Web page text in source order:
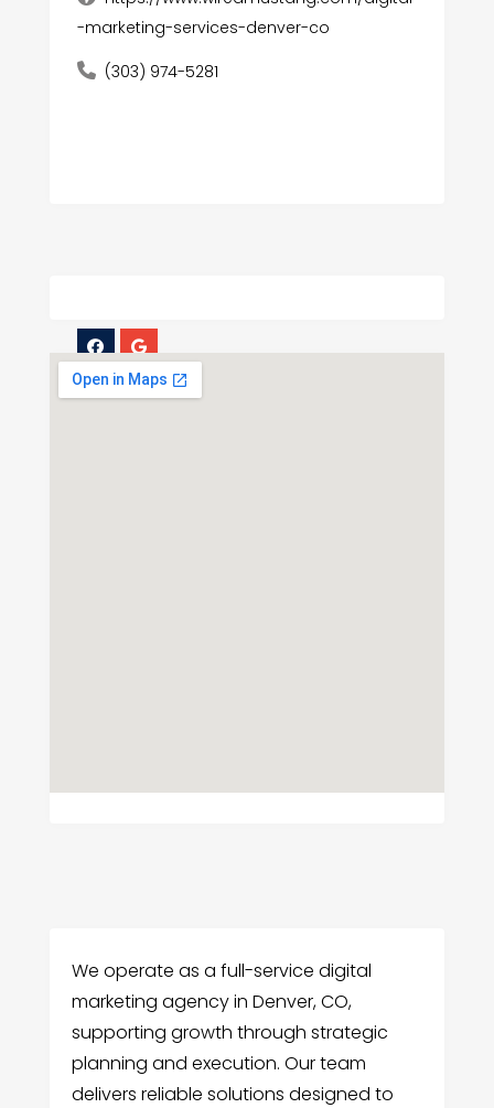
-marketing-services-denver-co
(303) 974-5281
We operate as a full-service digital
marketing agency in Denver, CO,
supporting growth through strategic
planning and execution. Our team
delivers reliable solutions designed to